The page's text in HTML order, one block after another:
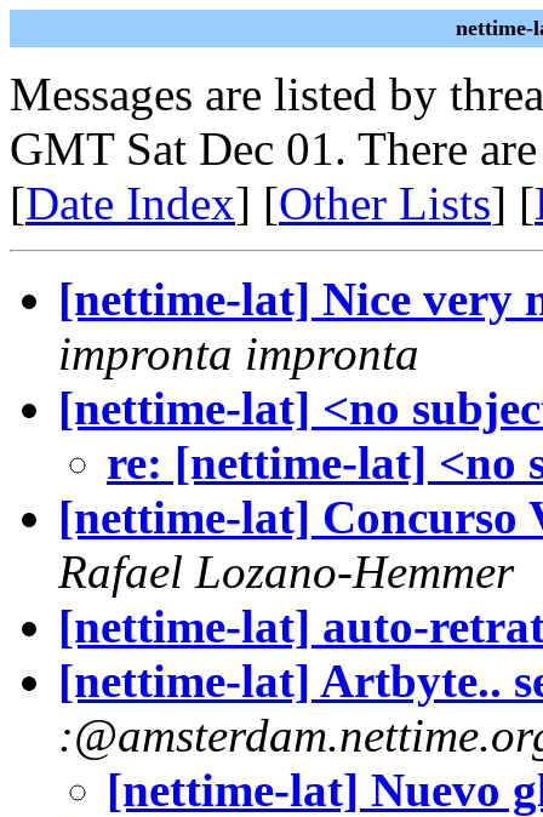
nettime-
Messages are listed by
GMT Sat Dec 01. There are
[Date Index] [Other Lists] [
[nettime-lat] Nice very
impronta impronta
[nettime-lat] <no
re: [nettime-lat] <no
[nettime-lat] Concurso
Rafael Lozano-Hemmer
[nettime-lat] auto-
[nettime-lat] Artbyte..
[nettime-lat] Nuevo